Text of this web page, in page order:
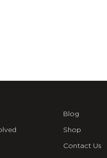
Blog
Shop
Contact Us